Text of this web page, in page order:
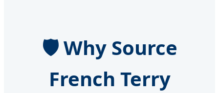
🛡️ Why Source
French Terry